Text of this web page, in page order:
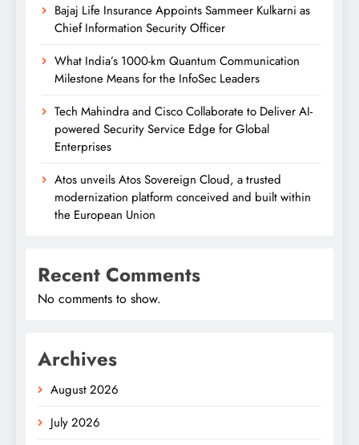
Bajaj Life Insurance Appoints Sammeer Kulkarni as
Chief Information Security Officer
What India’s 1000-km Quantum Communication
Milestone Means for the InfoSec Leaders
Tech Mahindra and Cisco Collaborate to Deliver AI-
powered Security Service Edge for Global
Enterprises
Atos unveils Atos Sovereign Cloud, a trusted
modernization platform conceived and built within
the European Union
Recent Comments
No comments to show.
Archives
August 2026
July 2026